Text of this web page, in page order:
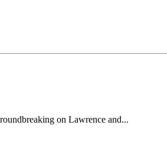
on Lawrence and...